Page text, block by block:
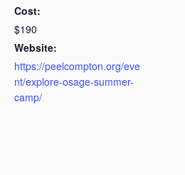
Cost:
$190
Website:
https://peelcompton.org/eve
nt/explore-osage-summer-
camp/